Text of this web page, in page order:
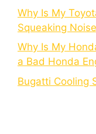
Why Is My
Squeaking
Why Is My
a Bad Honda
Bugatti Cooling